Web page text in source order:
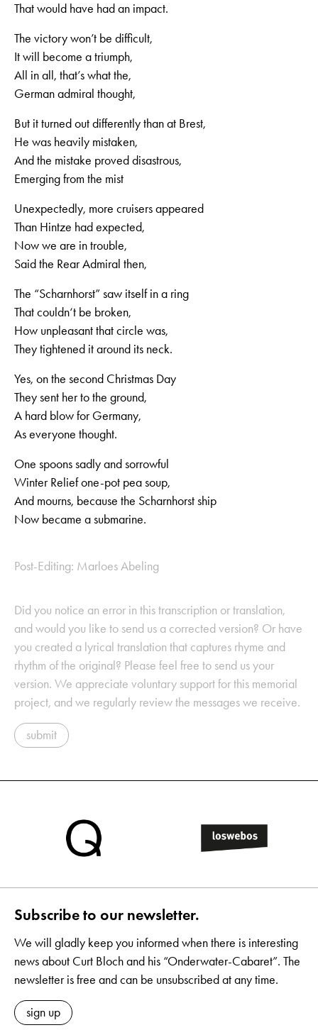
That would have had an impact.
The victory won’t be difficult,
It will become a triumph,
All in all, that’s what the,
German admiral thought,
But it turned out differently than at Brest,
He was heavily mistaken,
And the mistake proved disastrous,
Emerging from the mist
Unexpectedly, more cruisers appeared
Than Hintze had expected,
Now we are in trouble,
Said the Rear Admiral then,
The “Scharnhorst” saw itself in a ring
That couldn‘t be broken,
How unpleasant that circle was,
They tightened it around its neck.
Yes, on the second Christmas Day
They sent her to the ground,
A hard blow for Germany,
As everyone thought.
One spoons sadly and sorrowful
Winter Relief one-pot pea soup,
And mourns, because the Scharnhorst ship
Now became a submarine.
Post-Editing: Marloes Abeling
Did you notice an error in this transcription or translation,
and would you like to send us a corrected version? Or have
you created a lyrical translation that captures rhyme and
rhythm of the original? Please feel free to send us your
version. We appreciate voluntary support for this memorial
project, and we regularly review the messages we receive.
submit
Subscribe to our newsletter.
We will gladly keep you informed when there is interesting
news about Curt Bloch and his “Onderwater-Cabaret”. The
newsletter is free and can be unsubscribed at any time.
sign up